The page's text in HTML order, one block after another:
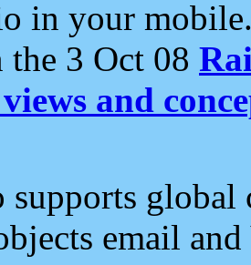
in your
3 Oct 08
and
supports
email and